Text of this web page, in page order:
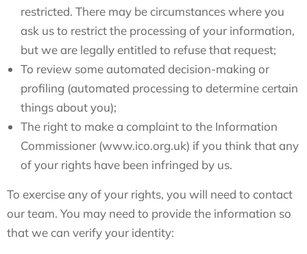
restricted. There may be circumstances where you
ask us to restrict the processing of your information,
but we are legally entitled to refuse that request;
To review some automated decision-making or
profiling (automated processing to determine certain
things about you);
The right to make a complaint to the Information
Commissioner (www.ico.org.uk) if you think that any
of your rights have been infringed by us.
To exercise any of your rights, you will need to contact
our team. You may need to provide the information so
that we can verify your identity: